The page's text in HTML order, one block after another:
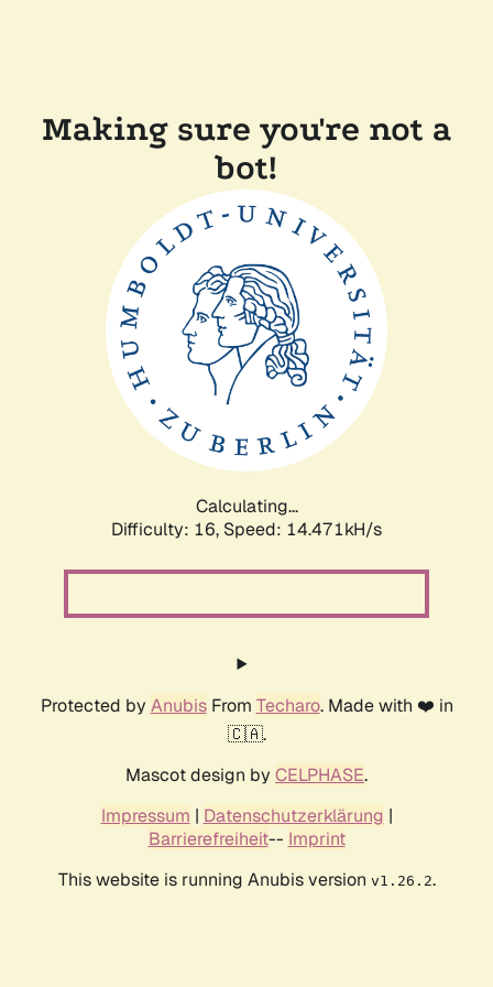
Making sure you're not a
bot!
Calculating...
Difficulty: 16, Speed: 14.471kH/s
Protected by AnubisFrom Techaro. Made with ❤️ in
🇨🇦.
Mascot design by CELPHASE.
Impressum | Datenschutzerklärung |
Barrierefreiheit-- Imprint
This website is running Anubis version v1.26.2.